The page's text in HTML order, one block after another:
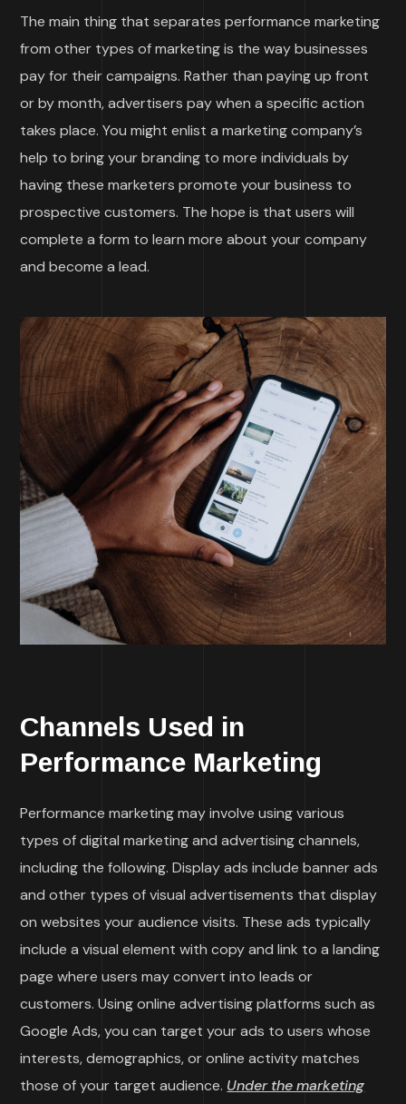
The main thing that separates performance marketing
from other types of marketing is the way businesses
pay for their campaigns. Rather than paying up front
or by month, advertisers pay when a specific action
takes place. You might enlist a marketing company’s
help to bring your branding to more individuals by
having these marketers promote your business to
prospective customers. The hope is that users will
complete a form to learn more about your company
and become a lead.
Channels Used in
Performance Marketing
Performance marketing may involve using various
types of digital marketing and advertising channels,
including the following. Display ads include banner ads
and other types of visual advertisements that display
on websites your audience visits. These ads typically
include a visual element with copy and link to a landing
page where users may convert into leads or
customers. Using online advertising platforms such as
Google Ads, you can target your ads to users whose
interests, demographics, or online activity matches
those of your target audience. Under the marketing